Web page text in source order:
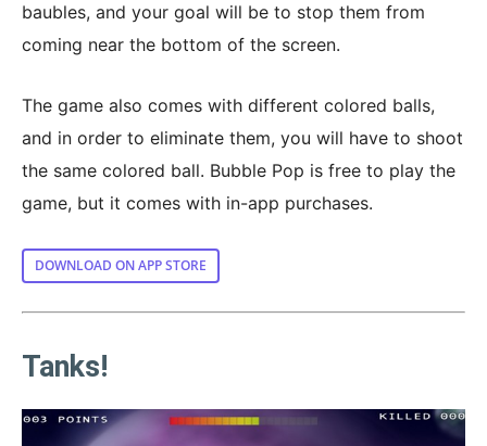
baubles, and your goal will be to stop them from
coming near the bottom of the screen.
The game also comes with different colored balls,
and in order to eliminate them, you will have to shoot
the same colored ball. Bubble Pop is free to play the
game, but it comes with in-app purchases.
DOWNLOAD ON APP STORE
Tanks!